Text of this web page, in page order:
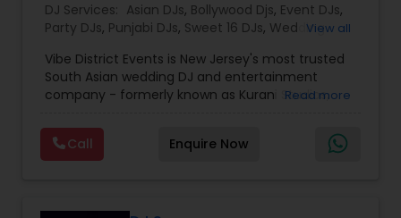
DJ Services: Asian DJs, Bollywood Djs, Event DJs,
Party DJs, Punjabi DJs, Sweet 16 DJs, WeddingView all
Vibe District Events is New Jersey's most trusted
South Asian wedding DJ and entertainment
company - formerly known as Kurani Studios,
productions, and an even bigger commitment to
making your celebration truly unforgettable. With
347 five-star reviews on Google and
Read more
Call Enquire Now